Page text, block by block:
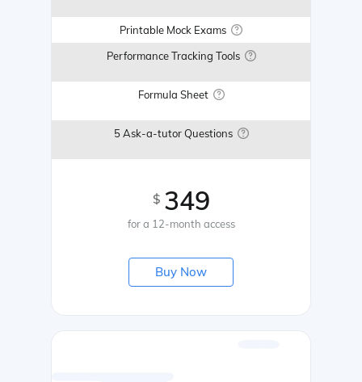
Printable Mock Exams
Performance Tracking Tools
Formula Sheet
5 Ask-a-tutor Questions
$ 349
for a 12-month access
Buy Now